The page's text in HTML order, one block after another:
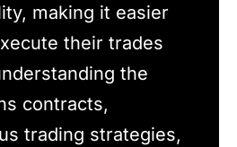
making it easier
their trades
the
contracts,
trading strategies,